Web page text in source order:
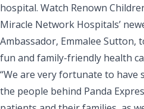
hospital. Watch Renown
Miracle Network Hospitals’
Ambassador, Emmalee
fun and family-friendly health
“We are very fortunate to
the people behind Panda